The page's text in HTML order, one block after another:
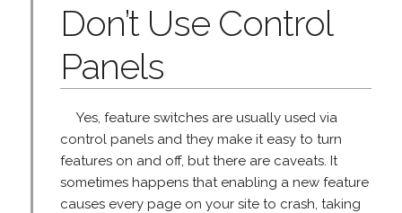
Don’t Use Control
Panels
Yes, feature switches are usually used via
control panels and they make it easy to turn
features on and off, but there are caveats. It
sometimes happens that enabling a new feature
causes every page on your site to crash, taking